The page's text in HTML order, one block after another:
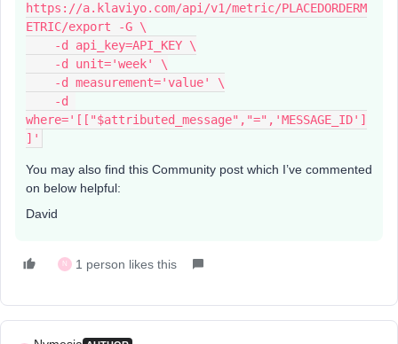
https://a.klaviyo.com/api/v1/metric/PLACEDORDERM
ETRIC/export -G \
    -d api_key=API_KEY \
    -d unit='week' \
    -d measurement='value' \
where='[["$attributed_message","=",'MESSAGE_ID']
]'
You may also find this Community post which I’ve commented
on below helpful:
David
N 1 person likes this